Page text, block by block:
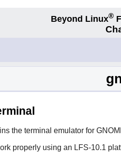
Beyond Linux®
the terminal emulator for
properly using an LFS-10.1